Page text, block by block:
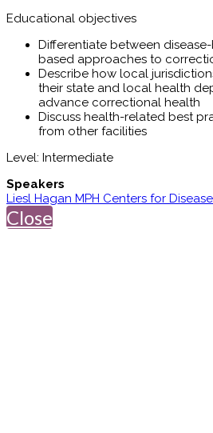
Educational objectives
Differentiate between
based approaches to
Describe how local
their state and local health
advance correctional health
Discuss health-related best
from other facilities
Level: Intermediate
Speakers
Liesl Hagan MPH Centers for
Close